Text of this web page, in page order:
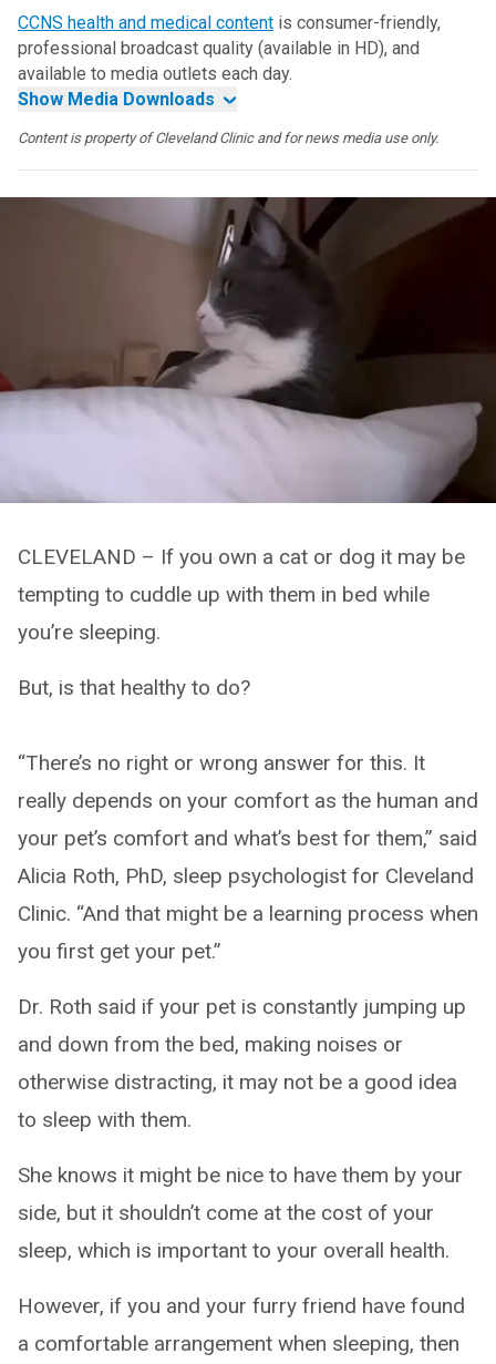
CCNS health and medical content is consumer-friendly,
professional broadcast quality (available in HD), and
available to media outlets each day.
Show Media Downloads
Content is property of Cleveland Clinic and for news media use only.
CLEVELAND – If you own a cat or dog it may be
tempting to cuddle up with them in bed while
you’re sleeping.
But, is that healthy to do?
“There’s no right or wrong answer for this. It
really depends on your comfort as the human and
your pet’s comfort and what’s best for them,” said
Alicia Roth, PhD, sleep psychologist for Cleveland
Clinic. “And that might be a learning process when
you first get your pet.”
Dr. Roth said if your pet is constantly jumping up
and down from the bed, making noises or
otherwise distracting, it may not be a good idea
to sleep with them.
She knows it might be nice to have them by your
side, but it shouldn’t come at the cost of your
sleep, which is important to your overall health.
However, if you and your furry friend have found
a comfortable arrangement when sleeping, then